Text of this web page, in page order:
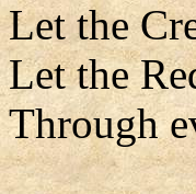
Let the
Let the
Through